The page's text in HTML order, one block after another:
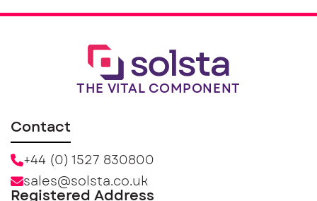
THE VITAL COMPONENT
Contact
+44 (0) 1527 830800
sales@solsta.co.uk
Registered Address